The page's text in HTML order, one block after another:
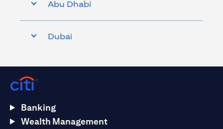
Abu Dhabi
Dubai
Banking
Wealth Management